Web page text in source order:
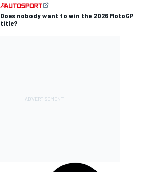
Does nobody want to win the 2026 MotoGP
title?